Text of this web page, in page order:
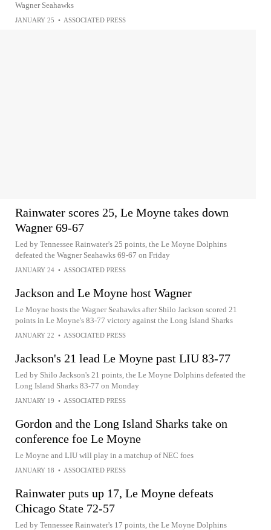
Wagner Seahawks
JANUARY 25 • ASSOCIATED PRESS
Rainwater scores 25, Le Moyne takes down
Wagner 69-67
Led by Tennessee Rainwater's 25 points, the Le Moyne Dolphins
defeated the Wagner Seahawks 69-67 on Friday
JANUARY 24 • ASSOCIATED PRESS
Jackson and Le Moyne host Wagner
Le Moyne hosts the Wagner Seahawks after Shilo Jackson scored 21
points in Le Moyne's 83-77 victory against the Long Island Sharks
JANUARY 22 • ASSOCIATED PRESS
Jackson's 21 lead Le Moyne past LIU 83-77
Led by Shilo Jackson's 21 points, the Le Moyne Dolphins defeated the
Long Island Sharks 83-77 on Monday
JANUARY 19 • ASSOCIATED PRESS
Gordon and the Long Island Sharks take on
conference foe Le Moyne
Le Moyne and LIU will play in a matchup of NEC foes
JANUARY 18 • ASSOCIATED PRESS
Rainwater puts up 17, Le Moyne defeats
Chicago State 72-57
Led by Tennessee Rainwater's 17 points, the Le Moyne Dolphins